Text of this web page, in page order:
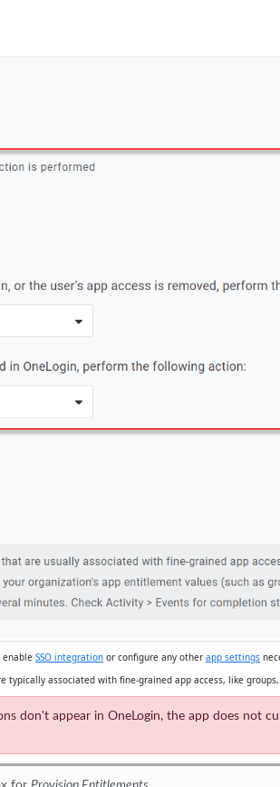
SSO integration or configure any other app settings
associated with fine-grained app access, like
don't appear in OneLogin, the app does not